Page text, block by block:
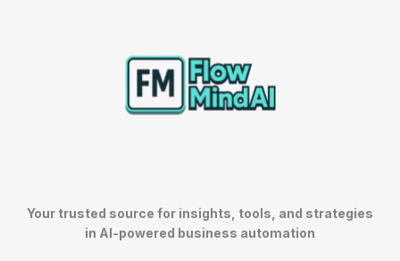
Your trusted source for insights, tools, and strategies
in AI-powered business automation